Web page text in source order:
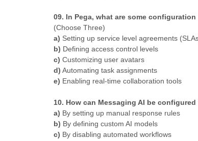
09. In Pega, what are some
(Choose Three)
a) Setting up service level agreements
b) Defining access control levels
c) Customizing user avatars
d) Automating task assignments
e) Enabling real-time collaboration tools
10. How can Messaging AI be
a) By setting up manual response rules
b) By defining custom AI models
c) By disabling automated workflows